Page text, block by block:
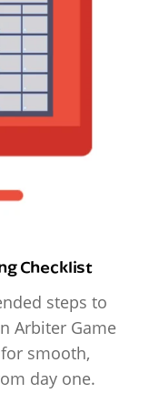
Checklist
steps to
Arbiter Game
smooth,
day one.